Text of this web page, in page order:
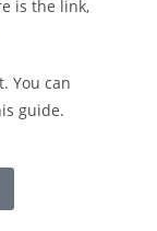
is the link,
You can
guide.